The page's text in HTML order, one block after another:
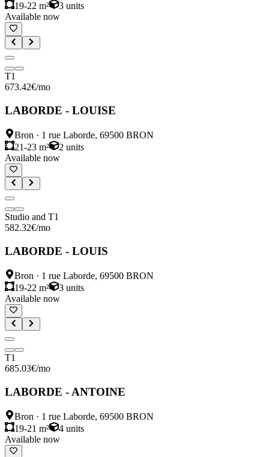
19-22 m²
3 units
Available now
T1
673.42€/mo
LABORDE - LOUISE
Bron · 1 rue Laborde, 69500 BRON
21-23 m²
2 units
Available now
Studio and T1
582.32€/mo
LABORDE - LOUIS
Bron · 1 rue Laborde, 69500 BRON
19-22 m²
3 units
Available now
T1
685.03€/mo
LABORDE - ANTOINE
Bron · 1 rue Laborde, 69500 BRON
19-21 m²
4 units
Available now